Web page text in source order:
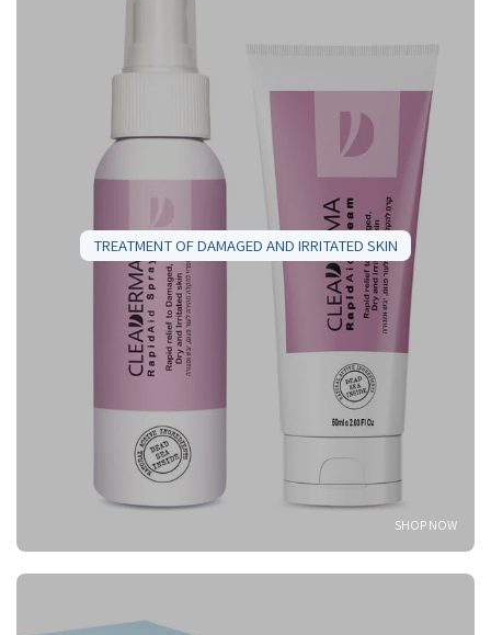
TREATMENT OF DAMAGED AND IRRITATED SKIN
SHOP NOW